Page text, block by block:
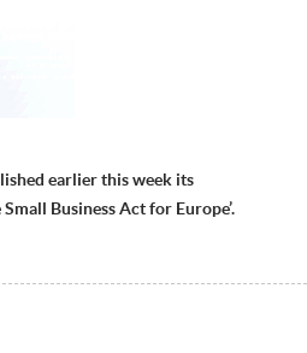
earlier this week its
Business Act for Europe’.